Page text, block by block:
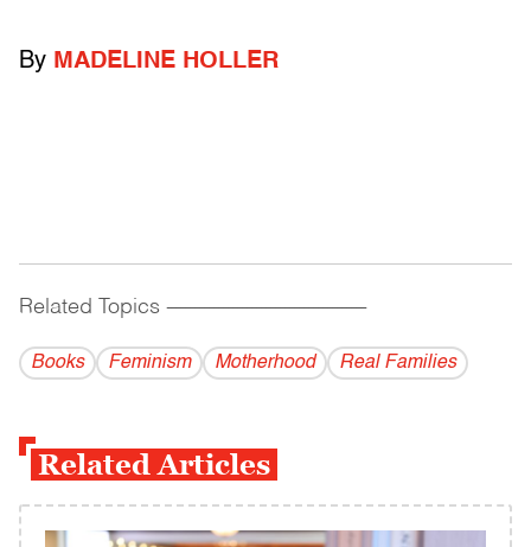
By MADELINE HOLLER
Related Topics ------------------------------------------
Books Feminism Motherhood Real Families
Related Articles